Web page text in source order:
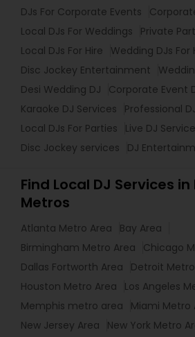
DJs For Corporate Events
Local DJs For Weddings
Private
Local DJs For Hire
Wedding DJs For
Disc Jockey Entertainment
Desi Wedding DJ
Corporate Event
Karaoke DJ Services
Professional
Local DJs For Parties
Live DJ
Disc Jockey services
DJ
Find Local DJ Services
Metros
Atlanta Metro Area
Bay Area
Birmingham Metro Area
Chicago
Dallas Fortworth Area
Detroit
Houston Metro Area
Los Angeles
Memphis metro area
Miami Metro
New Jersey Area
New York Metro